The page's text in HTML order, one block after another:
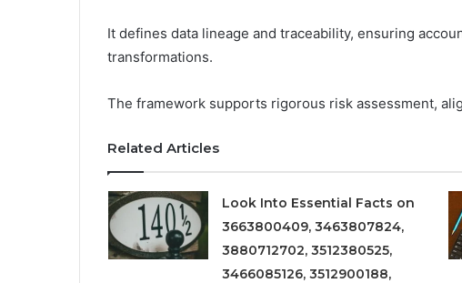
It defines data lineage and traceability, ensuring
transformations.
The framework supports rigorous risk assessment,
Related Articles
Look Into Essential Facts on
3663800409, 3463807824,
3880712702, 3512380525,
3466085126, 3512900188,